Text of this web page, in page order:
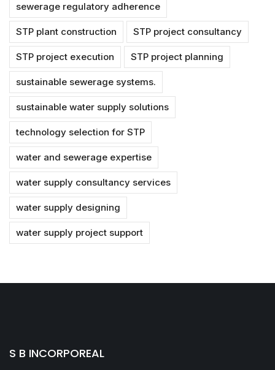
sewerage regulatory adherence
STP plant construction STP project consultancy
STP project execution STP project planning
sustainable sewerage systems.
sustainable water supply solutions
technology selection for STP
water and sewerage expertise
water supply consultancy services
water supply designing
water supply project support
S B INCORPOREAL